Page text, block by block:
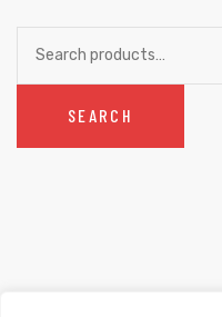
SEARCH